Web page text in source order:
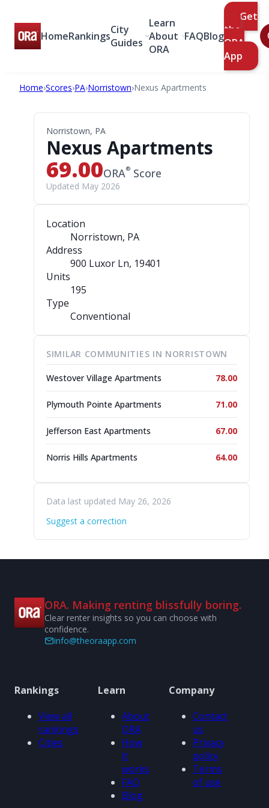
HomeRankingsCity
Guides
Learn
About
ORA
FAQBlog
Get
the
ORA
App
Home›Scores›PA›Norristown›Nexus Apartments
Norristown, PA
Nexus Apartments
69.00ORA® Score
Updated May 2026
Location
Norristown, PA
Address
900 Luxor Ln, 19401
Units
195
Type
Conventional
SIMILAR COMMUNITIES IN NORRISTOWN
Westover Village Apartments 78.00
Plymouth Pointe Apartments 71.00
Jefferson East Apartments 67.00
Norris Hills Apartments 64.00
Data last updated May 26, 2026
Suggest a correction
ORA. Making renting blissfully boring.
Clear renter insights so you can choose with
confidence.
info@theoraapp.com
Rankings
View all
rankings
Cities
Learn
About
ORA
How
it
works
FAQ
Blog
Company
Contact
us
Privacy
policy
Terms
of use